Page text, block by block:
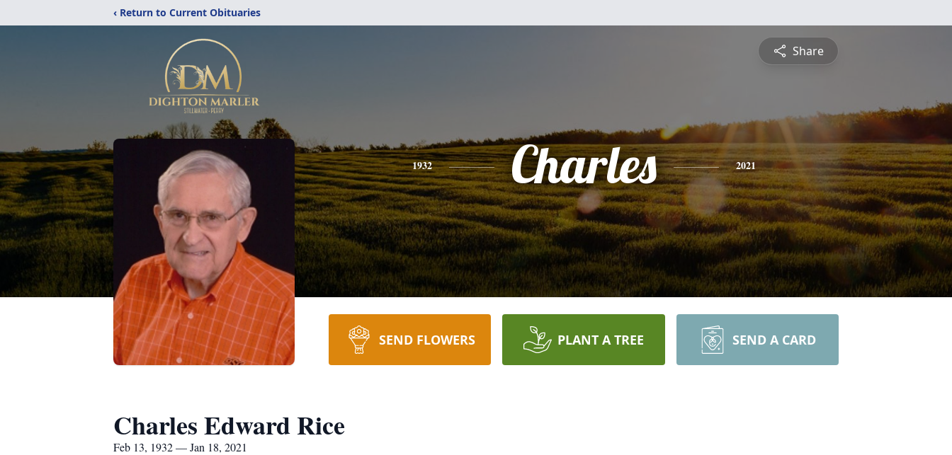
‹ Return to Current Obituaries
Share
1932 Charles 2021
SEND FLOWERS PLANT A TREE SEND A CARD
Charles Edward Rice
Feb 13, 1932 — Jan 18, 2021